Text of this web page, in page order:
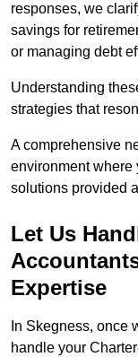
responses, we
savings for
or managing debt
Understanding
strategies that
A comprehensive
environment where
solutions provided
Let Us
Expertise
In Skegness, once
handle your